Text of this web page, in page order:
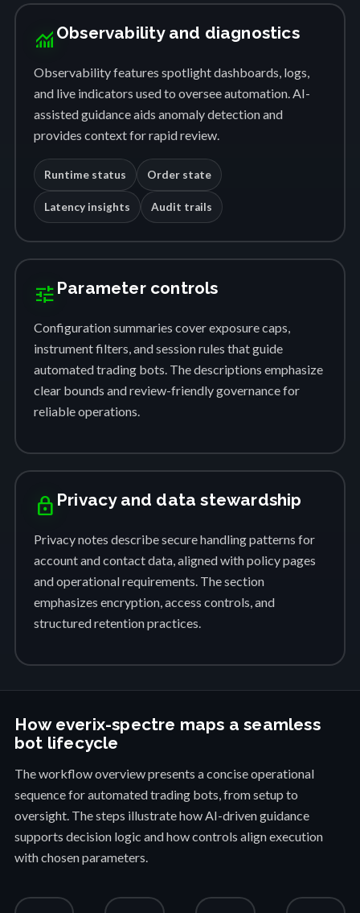
monitoring Observability and diagnostics
Observability features spotlight dashboards, logs,
and live indicators used to oversee automation. AI-
assisted guidance aids anomaly detection and
provides context for rapid review.
Runtime status Order state
Latency insights Audit trails
tune Parameter controls
Configuration summaries cover exposure caps,
instrument filters, and session rules that guide
automated trading bots. The descriptions emphasize
clear bounds and review-friendly governance for
reliable operations.
lock Privacy and data stewardship
Privacy notes describe secure handling patterns for
account and contact data, aligned with policy pages
and operational requirements. The section
emphasizes encryption, access controls, and
structured retention practices.
How everix-spectre maps a seamless
bot lifecycle
The workflow overview presents a concise operational
sequence for automated trading bots, from setup to
oversight. The steps illustrate how AI-driven guidance
supports decision logic and how controls align execution
with chosen parameters.